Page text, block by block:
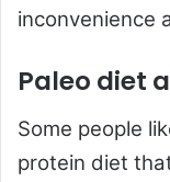
inconvenience
Paleo diet
Some people
protein diet